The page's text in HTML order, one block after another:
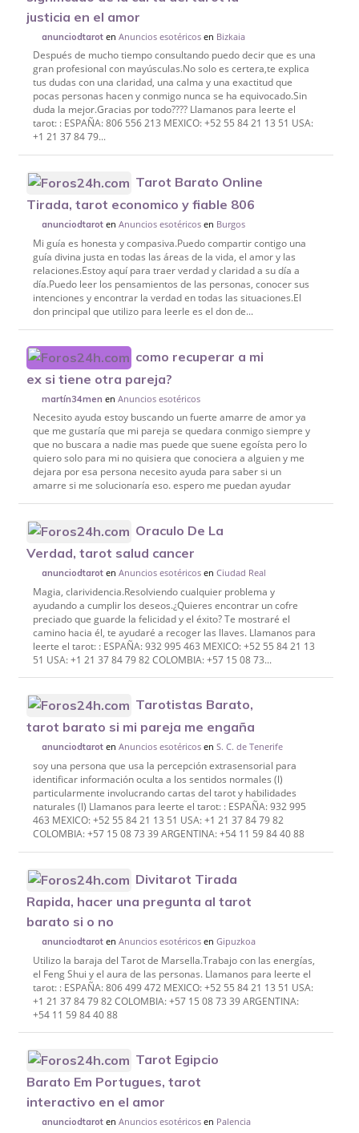
justicia en el amor
anunciodtarot enAnuncios esotéricosen Bizkaia
Después de mucho tiempo consultando puedo decir que es una
gran profesional con mayúsculas.No solo es certera,te explica
tus dudas con una claridad, una calma y una exactitud que
pocas personas hacen y conmigo nunca se ha equivocado.Sin
duda la mejor.Gracias por todo???? Llamanos para leerte el
tarot: : ESPAÑA: 806 556 213 MEXICO: +52 55 84 21 13 51 USA:
+1 21 37 84 79...
Tarot Barato Online
Tirada, tarot economico y fiable 806
anunciodtarot enAnuncios esotéricosen Burgos
Mi guía es honesta y compasiva.Puedo compartir contigo una
guía divina justa en todas las áreas de la vida, el amor y las
relaciones.Estoy aquí para traer verdad y claridad a su día a
día.Puedo leer los pensamientos de las personas, conocer sus
intenciones y encontrar la verdad en todas las situaciones.El
don principal que utilizo para leerle es el don de...
como recuperar a mi
ex si tiene otra pareja?
martín34men enAnuncios esotéricos
Necesito ayuda estoy buscando un fuerte amarre de amor ya
que me gustaría que mi pareja se quedara conmigo siempre y
que no buscara a nadie mas puede que suene egoísta pero lo
quiero solo para mi no quisiera que conociera a alguien y me
dejara por esa persona necesito ayuda para saber si un
amarre si me solucionaría eso. espero me puedan ayudar
Oraculo De La
Verdad, tarot salud cancer
anunciodtarot enAnuncios esotéricosenCiudad Real
Magia, clarividencia.Resolviendo cualquier problema y
ayudando a cumplir los deseos.¿Quieres encontrar un cofre
preciado que guarde la felicidad y el éxito? Te mostraré el
camino hacia él, te ayudaré a recoger las llaves. Llamanos para
leerte el tarot: : ESPAÑA: 932 995 463 MEXICO: +52 55 84 21 13
51 USA: +1 21 37 84 79 82 COLOMBIA: +57 15 08 73...
Tarotistas Barato,
tarot barato si mi pareja me engaña
anunciodtarot enAnuncios esotéricosenS. C. de Tenerife
soy una persona que usa la percepción extrasensorial para
identificar información oculta a los sentidos normales (l)
particularmente involucrando cartas del tarot y habilidades
naturales (l) Llamanos para leerte el tarot: : ESPAÑA: 932 995
463 MEXICO: +52 55 84 21 13 51 USA: +1 21 37 84 79 82
COLOMBIA: +57 15 08 73 39 ARGENTINA: +54 11 59 84 40 88
Divitarot Tirada
Rapida, hacer una pregunta al tarot
barato si o no
anunciodtarot enAnuncios esotéricosenGipuzkoa
Utilizo la baraja del Tarot de Marsella.Trabajo con las energías,
el Feng Shui y el aura de las personas. Llamanos para leerte el
tarot: : ESPAÑA: 806 499 472 MEXICO: +52 55 84 21 13 51 USA:
+1 21 37 84 79 82 COLOMBIA: +57 15 08 73 39 ARGENTINA:
+54 11 59 84 40 88
Tarot Egipcio
Barato Em Portugues, tarot
interactivo en el amor
anunciodtarot enAnuncios esotéricosen Palencia